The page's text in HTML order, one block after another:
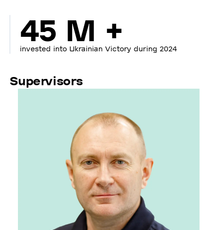
45 M +
invested into Ukrainian Victory during 2024
Supervisors